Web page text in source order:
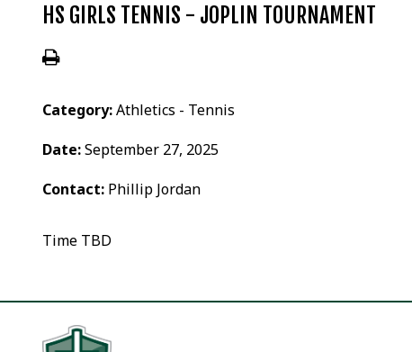
HS GIRLS TENNIS - JOPLIN TOURNAMENT
Category:Athletics - Tennis
Date:September 27, 2025
Contact: Phillip Jordan
Time TBD